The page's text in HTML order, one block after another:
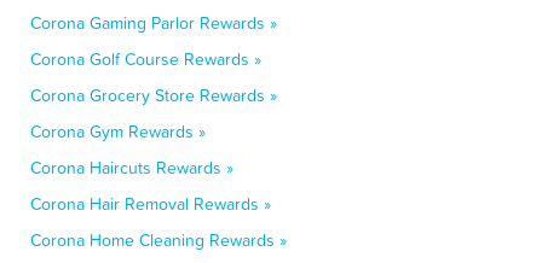
Corona Gaming Parlor Rewards »
Corona Golf Course Rewards »
Corona Grocery Store Rewards »
Corona Gym Rewards »
Corona Haircuts Rewards »
Corona Hair Removal Rewards »
Corona Home Cleaning Rewards »